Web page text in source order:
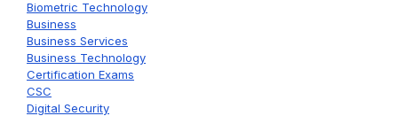
Biometric Technology
Business
Business Services
Business Technology
Certification Exams
CSC
Digital Security